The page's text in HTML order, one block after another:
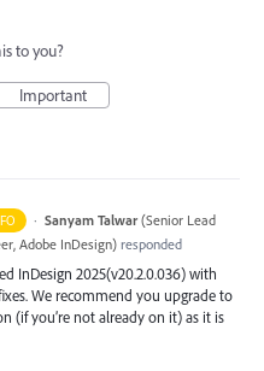
to you?
Important
· Sanyam Talwar (Senior Lead
Adobe InDesign) responded
InDesign 2025(v20.2.0.036) with
We recommend you upgrade to
(if you’re not already on it) as it is